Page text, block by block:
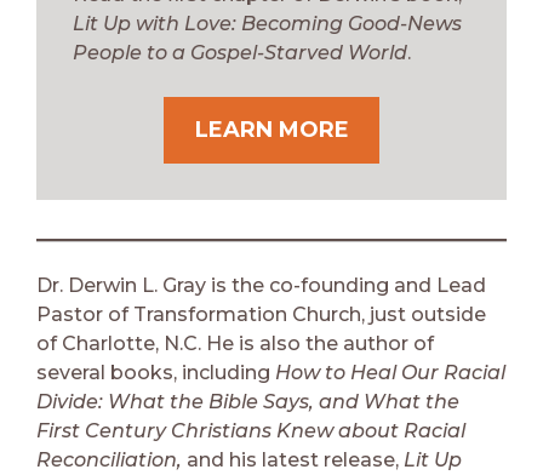
Lit Up with Love: Becoming Good-News
People to a Gospel-Starved World.
LEARN MORE
Dr. Derwin L. Gray is the co-founding and Lead
Pastor of Transformation Church, just outside
of Charlotte, N.C. He is also the author of
several books, including How to Heal Our Racial
Divide: What the Bible Says, and What the
First Century Christians Knew about Racial
Reconciliation, and his latest release, Lit Up